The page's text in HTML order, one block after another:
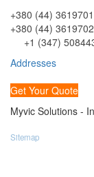
+380 (44) 3619701
+380 (44) 3619702
+1 (347)
Addresses
Get Your Quote
Myvic Solutions -
Sitemap